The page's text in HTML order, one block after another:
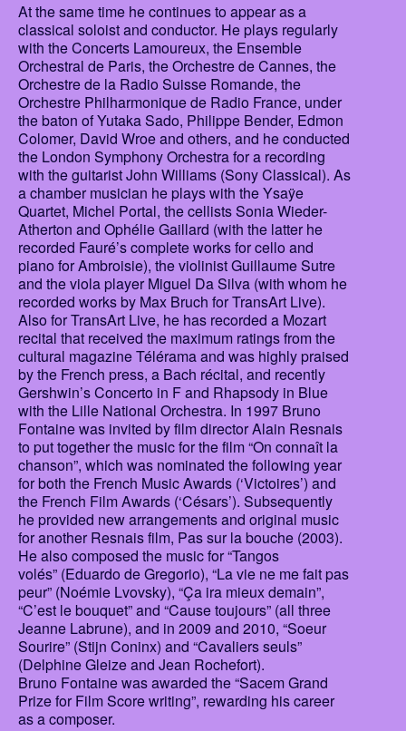
At the same time he continues to appear as a
classical soloist and conductor. He plays regularly
with the Concerts Lamoureux, the Ensemble
Orchestral de Paris, the Orchestre de Cannes, the
Orchestre de la Radio Suisse Romande, the
Orchestre Philharmonique de Radio France, under
the baton of Yutaka Sado, Philippe Bender, Edmon
Colomer, David Wroe and others, and he conducted
the London Symphony Orchestra for a recording
with the guitarist John Williams (Sony Classical). As
a chamber musician he plays with the Ysaÿe
Quartet, Michel Portal, the cellists Sonia Wieder-
Atherton and Ophélie Gaillard (with the latter he
recorded Fauré’s complete works for cello and
piano for Ambroisie), the violinist Guillaume Sutre
and the viola player Miguel Da Silva (with whom he
recorded works by Max Bruch for TransArt Live).
Also for TransArt Live, he has recorded a Mozart
recital that received the maximum ratings from the
cultural magazine Télérama and was highly praised
by the French press, a Bach récital, and recently
Gershwin’s Concerto in F and Rhapsody in Blue
with the Lille National Orchestra. In 1997 Bruno
Fontaine was invited by film director Alain Resnais
to put together the music for the film “On connaît la
chanson”, which was nominated the following year
for both the French Music Awards (‘Victoires’) and
the French Film Awards (‘Césars’). Subsequently
he provided new arrangements and original music
for another Resnais film, Pas sur la bouche (2003).
He also composed the music for “Tangos
volés” (Eduardo de Gregorio), “La vie ne me fait pas
peur” (Noémie Lvovsky), “Ça ira mieux demain”,
“C’est le bouquet” and “Cause toujours” (all three
Jeanne Labrune), and in 2009 and 2010, “Soeur
Sourire” (Stijn Coninx) and “Cavaliers seuls”
(Delphine Gleize and Jean Rochefort).
Bruno Fontaine was awarded the “Sacem Grand
Prize for Film Score writing”, rewarding his career
as a composer.